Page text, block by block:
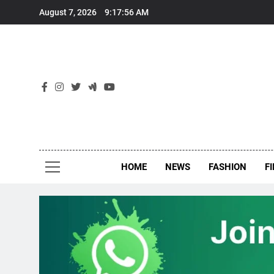
August 7, 2026 9:17:56 AM
HOME NEWS FASHION